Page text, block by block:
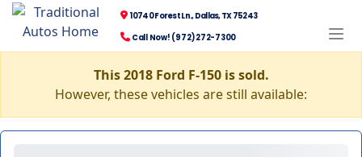
10740 Forest Ln., Dallas, TX 75243
Call Now! (972) 272-7300
This 2018 Ford F-150 is sold.
However, these vehicles are still available: